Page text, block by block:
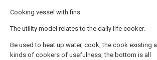
Cooking vessel with fins
The utility model relates to the daily life cooker.
Be used to heat up water, cook, the cook existing all
kinds of cookers of usefulness, the bottom is all